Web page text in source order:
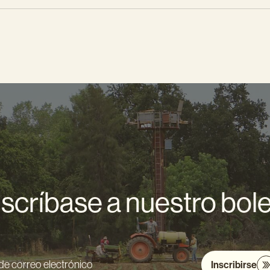
a nuestro
Inscribirse